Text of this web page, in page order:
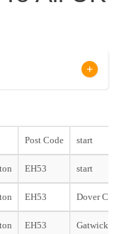
Post Code start
EH53 start
EH53 Dover
EH53 Gatwick